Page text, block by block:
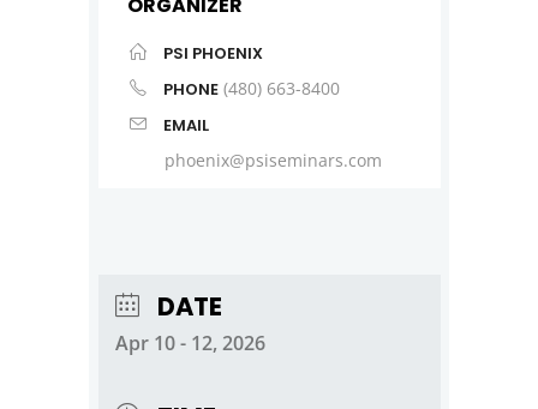
PSI PHOENIX
PHONE (480) 663-8400
EMAIL
phoenix@psiseminars.com
DATE
Apr 10 - 12, 2026